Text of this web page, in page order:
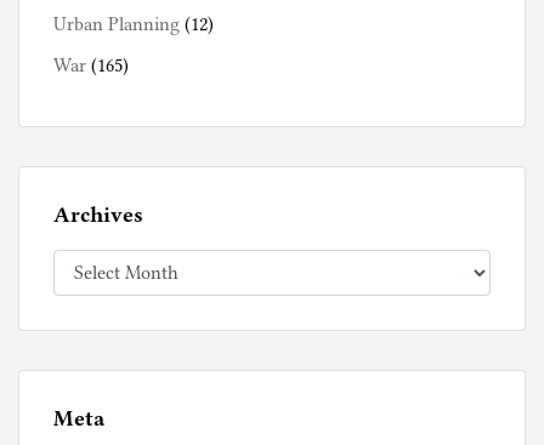
Urban Planning (12)
War (165)
Archives
Archives
Meta